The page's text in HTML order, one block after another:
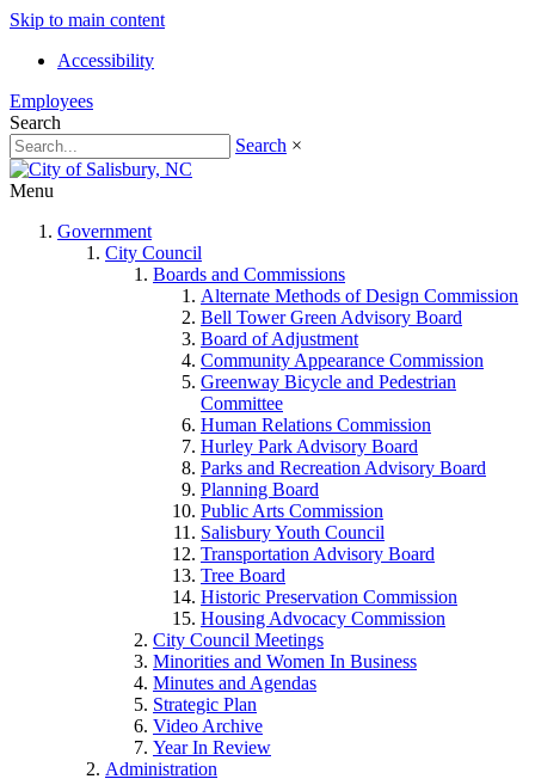
Skip to main content
Accessibility
Employees
Search
Search ×
Menu
Government
City Council
Boards and Commissions
Alternate Methods of Design Commission
Bell Tower Green Advisory Board
Board of Adjustment
Community Appearance Commission
Greenway Bicycle and Pedestrian
Committee
Human Relations Commission
Hurley Park Advisory Board
Parks and Recreation Advisory Board
Planning Board
Public Arts Commission
Salisbury Youth Council
Transportation Advisory Board
Tree Board
Historic Preservation Commission
Housing Advocacy Commission
City Council Meetings
Minorities and Women In Business
Minutes and Agendas
Strategic Plan
Video Archive
Year In Review
Administration